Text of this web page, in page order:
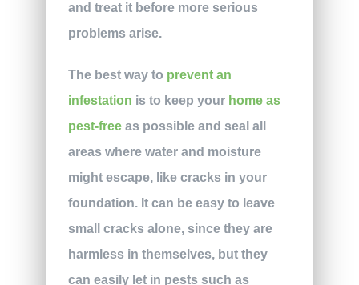
and treat it before more serious
problems arise.
The best way to prevent an
infestation is to keep your home as
pest-freeas possible and seal all
areas where water and moisture
might escape, like cracks in your
foundation. It can be easy to leave
small cracks alone, since they are
harmless in themselves, but they
can easily let in pests such as